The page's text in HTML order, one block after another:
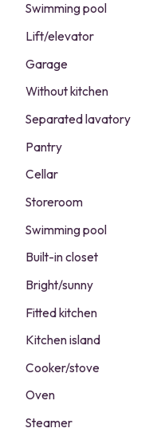
Swimming pool
Lift/elevator
Garage
Without kitchen
Separated lavatory
Pantry
Cellar
Storeroom
Swimming pool
Built-in closet
Bright/sunny
Fitted kitchen
Kitchen island
Cooker/stove
Oven
Steamer